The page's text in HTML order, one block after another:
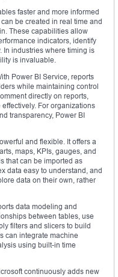
faster and more informed
be created in real time and
These capabilities allow
indicators, identify
In industries where timing is
is invaluable.
Power BI Service, reports
while maintaining control
directly on reports,
For organizations
transparency, Power BI
and flexible. It offers a
maps, KPIs, gauges, and
that can be imported as
data easy to understand, and
data on their own, rather
data modeling and
between tables, use
filters and slicers to build
can integrate machine
using built-in time
continuously adds new